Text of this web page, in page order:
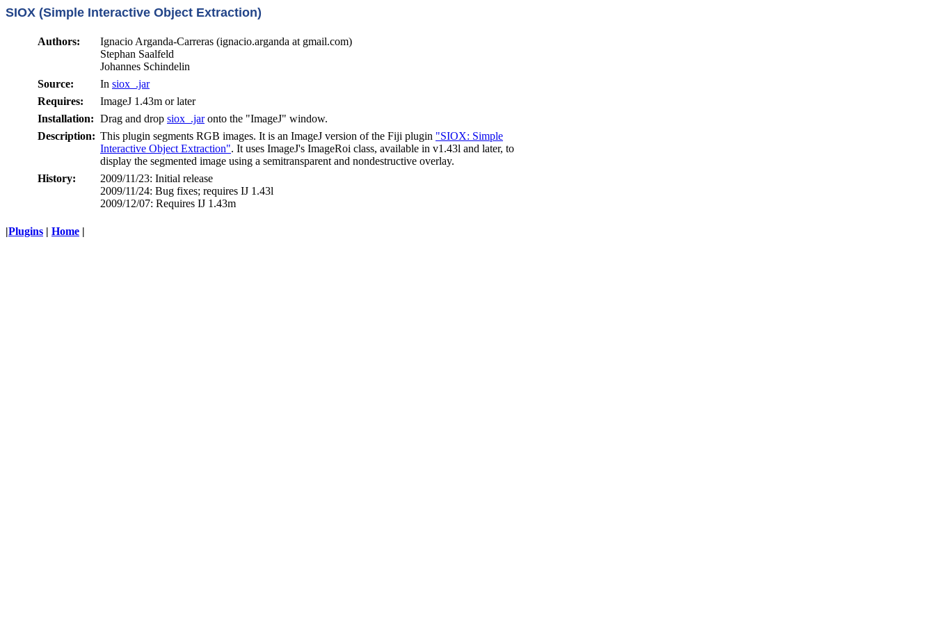
SIOX (Simple Interactive Object Extraction)
Authors:
Ignacio Arganda-Carreras (ignacio.arganda at gmail.com)
Stephan Saalfeld
Johannes Schindelin
Source:
In siox_.jar
Requires:
ImageJ 1.43m or later
Installation: Drag and drop siox_.jaronto the "ImageJ" window.
Description: This plugin segments RGB images. It is an ImageJ version of the Fiji plugin "SIOX: Simple
Interactive Object Extraction". It uses ImageJ's ImageRoi class, available in v1.43l and later, to
display the segmented image using a semitransparent and nondestructive overlay.
History:
2009/11/23: Initial release
2009/11/24: Bug fixes; requires IJ 1.43l
2009/12/07: Requires IJ 1.43m
|Plugins | Home |